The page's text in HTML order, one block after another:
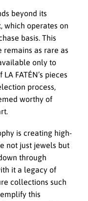
beyond its
which operates on
basis. This
remains as rare as
only to
FATÉN’s pieces
process,
worthy of
is creating high-
not just jewels but
through
it a legacy of
collections such
this